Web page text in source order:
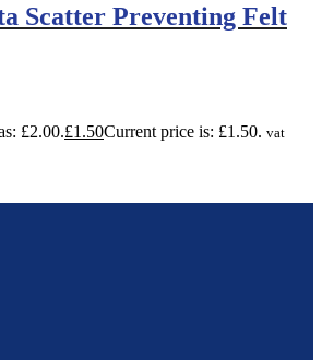
Scatter Preventing Felt
£2.00.£1.50Current price is: £1.50. vat